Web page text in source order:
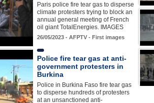
Paris police fire tear gas to disperse
climate protesters trying to block an
annual general meeting of French
oil giant TotalEnergies. IMAGES
26/05/2023 - AFPTV - First images
Police fire tear gas at anti-
government protesters in
Burkina
Police in Burkina Faso fire tear gas
to disperse hundreds of protesters
at an unsanctioned anti-